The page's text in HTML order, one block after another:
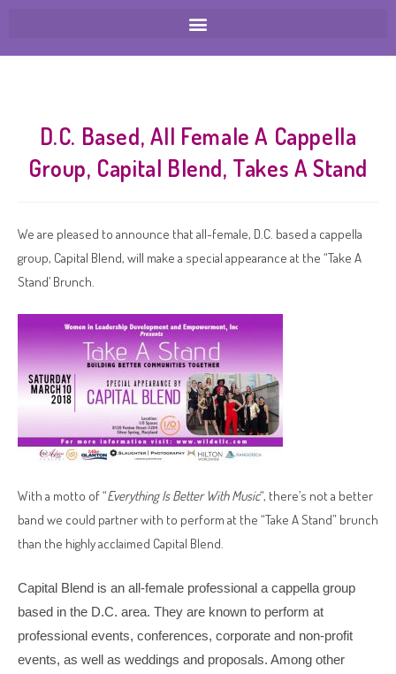
D.C. Based, All Female A Cappella
Group, Capital Blend, Takes A Stand
We are pleased to announce that all-female, D.C. based a cappella
group, Capital Blend, will make a special appearance at the “Take A
Stand’ Brunch.
With a motto of “Everything Is Better With Music“, there’s not a better
band we could partner with to perform at the “Take A Stand” brunch
than the highly acclaimed Capital Blend.
Capital Blend is an all-female professional a cappella group
based in the D.C. area. They are known to perform at
professional events, conferences, corporate and non-profit
events, as well as weddings and proposals. Among other